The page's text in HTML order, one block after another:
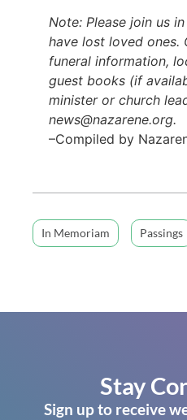
Note: Please join us
have lost loved ones.
funeral information,
guest books (if
minister or church
news@nazarene.org.
–Compiled by
In Memoriam Passings
Stay
Sign up to receive